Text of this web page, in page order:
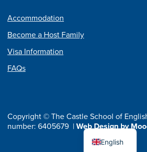
Accommodation
Become a Host Family
Visa Information
FAQs
Copyright © The Castle School of
number: 6405679 |Web Design by
English